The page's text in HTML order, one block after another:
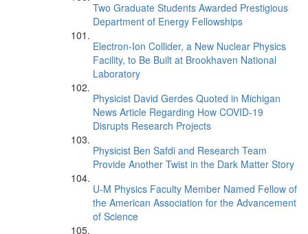
Two Graduate Students Awarded Prestigious
Department of Energy Fellowships
Electron-Ion Collider, a New Nuclear Physics
Facility, to Be Built at Brookhaven National
Laboratory
Physicist David Gerdes Quoted in Michigan
News Article Regarding How COVID-19
Disrupts Research Projects
Physicist Ben Safdi and Research Team
Provide Another Twist in the Dark Matter Story
U-M Physics Faculty Member Named Fellow of
the American Association for the Advancement
of Science